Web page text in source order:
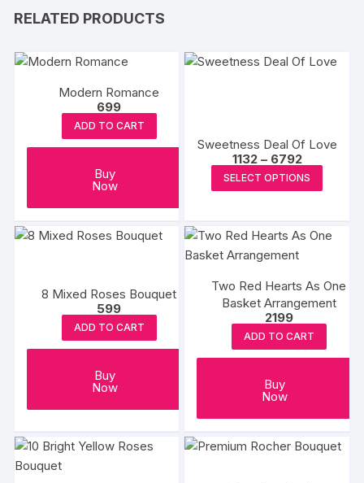
RELATED PRODUCTS
Modern Romance
699
ADD TO CART
Buy
Now
Sweetness Deal Of Love
1132 – 6792Price
range:
₹1132
through
SELECT OPTIONS
options
may
be
chosen
8 Mixed Roses Bouquet
599
ADD TO CART
Buy
Now
Two Red Hearts As One
Basket Arrangement
2199
ADD TO CART
Buy
Now